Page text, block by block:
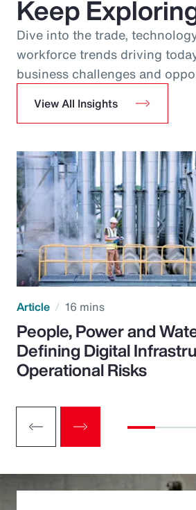
Keep
Dive into the trade,
workforce trends driving
business challenges and
View All Insights
Article 16 mins
People, Power and
Defining Digital
Operational Risks